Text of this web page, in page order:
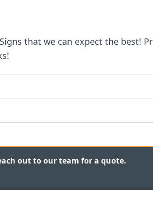
that we can expect the best!
out to our team for a quote.